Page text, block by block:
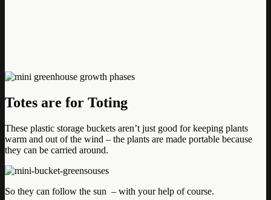
Totes are for Toting
These plastic storage buckets aren’t just good for keeping plants
warm and out of the wind – the plants are made portable because
they can be carried around.
So they can follow the sun – with your help of course.